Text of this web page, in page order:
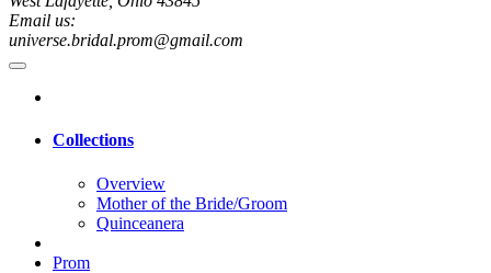
Email us:
universe.bridal.prom@gmail.com
Collections
Overview
Mother of the Bride/Groom
Quinceanera
Prom